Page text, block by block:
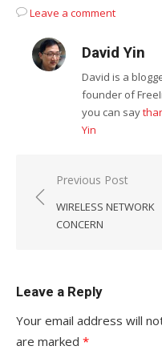
Leave a comment
David Yin
David is a
founder of
you can say
Yin
Post
navigation
Previous Post
WIRELESS NETWORK
CONCERN
Leave a Reply
Your email address will
are marked *